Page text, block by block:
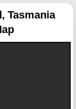
Tasmania